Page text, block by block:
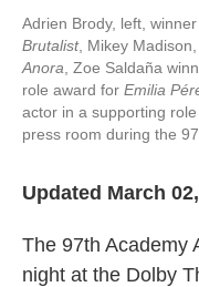
Adrien Brody, left,
Brutalist, Mikey
Anora , Zoe Saldaña
role award for Emilia
actor in a supporting
press room during the
Updated March
The 97th Academy
night at the Dolby